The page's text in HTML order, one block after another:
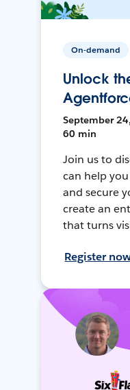
On-demand
Unlock
September
60 min
Join us to
can help
and secure
create an
that turns
Register